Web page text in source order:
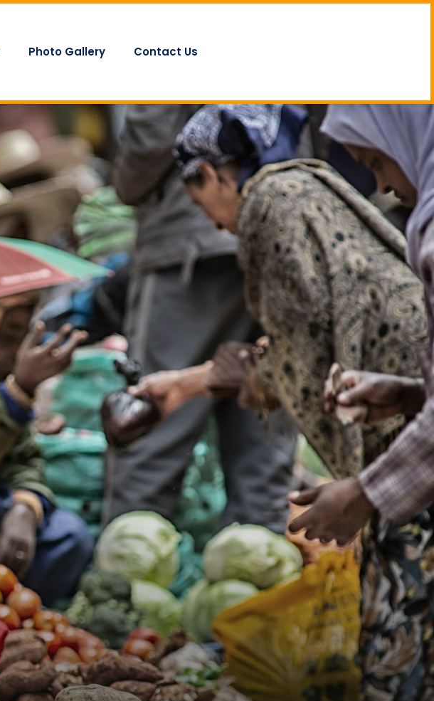
Photo Gallery Contact Us